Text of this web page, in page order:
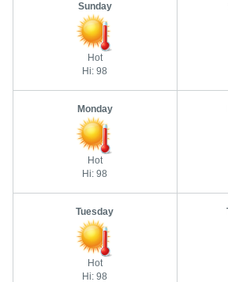
Sunday
Hot
Hi: 98
Monday
Hot
Hi: 98
Tuesday
Hot
Hi: 98